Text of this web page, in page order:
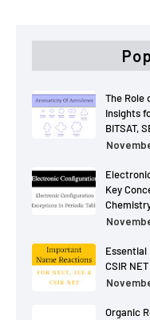
The Role
Insights
BITSAT,
Key
Essential
CSIR
Organic